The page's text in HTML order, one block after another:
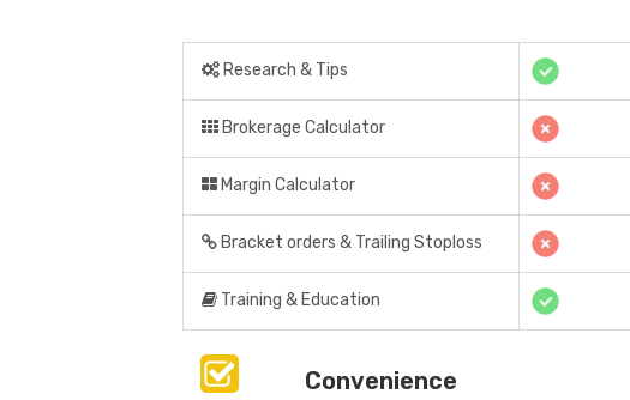
Research & Tips
Brokerage Calculator
Margin Calculator
Bracket orders & Trailing Stoploss
Training & Education
Convenience